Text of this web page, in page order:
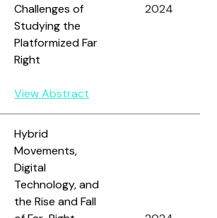
Challenges of
Studying the
Platformized Far
Right
View Abstract
2024
Hybrid
Movements,
Digital
Technology, and
the Rise and Fall